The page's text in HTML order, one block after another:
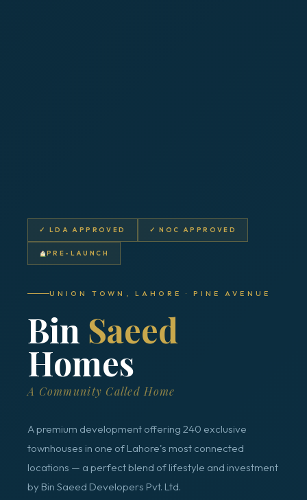
✓ LDA APPROVED ✓ NOC APPROVED
PRE-LAUNCH
UNION TOWN, LAHORE · PINE AVENUE
Bin Saeed
Homes
A Community Called Home
A premium development offering 240 exclusive
townhouses in one of Lahore's most connected
locations — a perfect blend of lifestyle and investment
by Bin Saeed Developers Pvt. Ltd.